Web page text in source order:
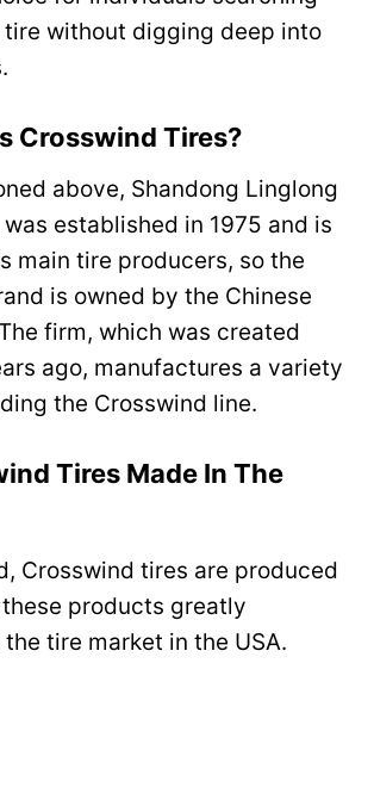
without digging deep into
Crosswind Tires?
above, Shandong Linglong
established in 1975 and is
main tire producers, so the
is owned by the Chinese
firm, which was created
ago, manufactures a variety
the Crosswind line.
Tires Made In The
Crosswind tires are produced
products greatly
tire market in the USA.